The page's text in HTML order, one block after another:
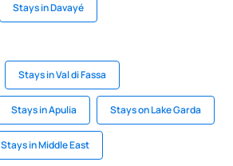
Stays in Davayé
Stays in Val di Fassa
Stays in Apulia Stays on Lake Garda
Stays in Middle East